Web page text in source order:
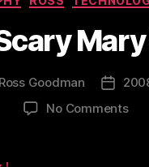
Ross Goodman
Post
date
No Commentson